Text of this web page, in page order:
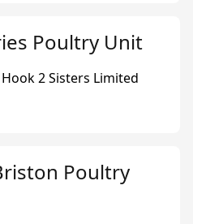
Poultry Unit
2 Sisters Limited
Poultry